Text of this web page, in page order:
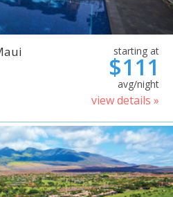
starting at
$111
avg/night
view details »